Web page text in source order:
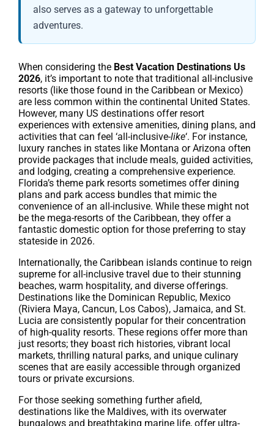
also serves as a gateway to unforgettable
adventures.
When considering the Best Vacation Destinations Us
2026, it’s important to note that traditional all-inclusive
resorts (like those found in the Caribbean or Mexico)
are less common within the continental United States.
However, many US destinations offer resort
experiences with extensive amenities, dining plans, and
activities that can feel ‘all-inclusive-like‘. For instance,
luxury ranches in states like Montana or Arizona often
provide packages that include meals, guided activities,
and lodging, creating a comprehensive experience.
Florida’s theme park resorts sometimes offer dining
plans and park access bundles that mimic the
convenience of an all-inclusive. While these might not
be the mega-resorts of the Caribbean, they offer a
fantastic domestic option for those preferring to stay
stateside in 2026.
Internationally, the Caribbean islands continue to reign
supreme for all-inclusive travel due to their stunning
beaches, warm hospitality, and diverse offerings.
Destinations like the Dominican Republic, Mexico
(Riviera Maya, Cancun, Los Cabos), Jamaica, and St.
Lucia are consistently popular for their concentration
of high-quality resorts. These regions offer more than
just resorts; they boast rich histories, vibrant local
markets, thrilling natural parks, and unique culinary
scenes that are easily accessible through organized
tours or private excursions.
For those seeking something further afield,
destinations like the Maldives, with its overwater
bungalows and breathtaking marine life, offer ultra-